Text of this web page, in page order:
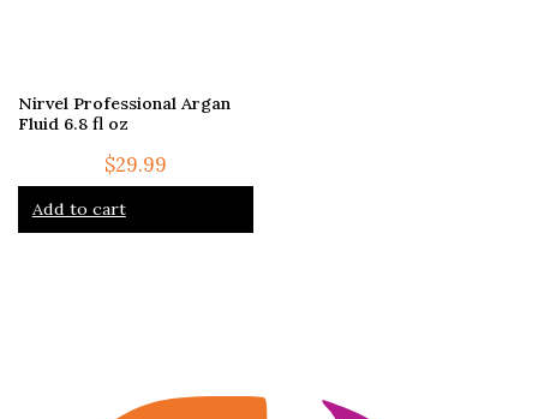
Nirvel Professional Argan
Fluid 6.8 fl oz
$29.99
Add to cart